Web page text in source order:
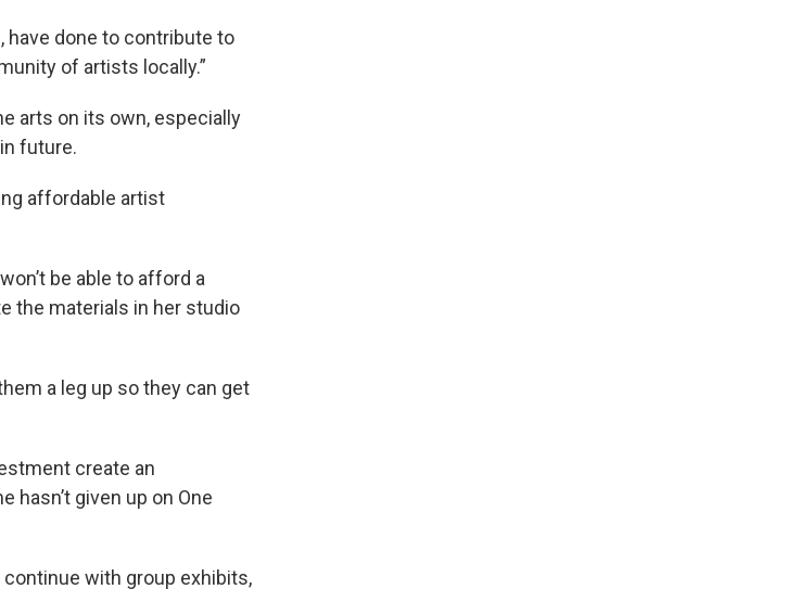
have done to contribute to
of artists locally.”
arts on its own, especially
future.
affordable artist
be able to afford a
the materials in her studio
a leg up so they can get
create an
hasn’t given up on One
with group exhibits,